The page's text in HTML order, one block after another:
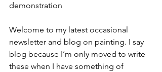
demonstration
Welcome to my latest occasional
newsletter and blog on painting. I say
blog because I’m only moved to write
these when I have something of